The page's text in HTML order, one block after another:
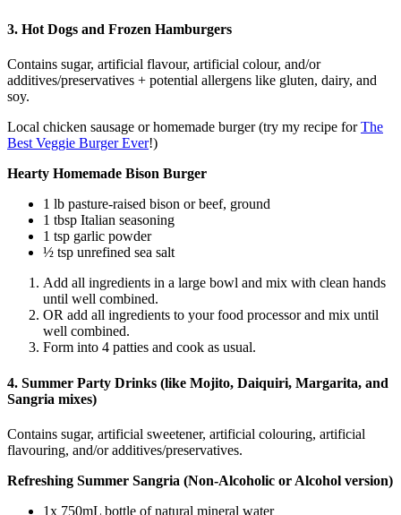
3. Hot Dogs and Frozen Hamburgers
Contains sugar, artificial flavour, artificial colour, and/or
additives/preservatives + potential allergens like gluten, dairy, and
soy.
Local chicken sausage or homemade burger (try my recipe forThe
Best Veggie Burger Ever!)
Hearty Homemade Bison Burger
1 lb pasture-raised bison or beef, ground
1 tbsp Italian seasoning
1 tsp garlic powder
½ tsp unrefined sea salt
Add all ingredients in a large bowl and mix with clean hands
until well combined.
OR add all ingredients to your food processor and mix until
well combined.
Form into 4 patties and cook as usual.
4. Summer Party Drinks (like Mojito, Daiquiri, Margarita, and
Sangria mixes)
Contains sugar, artificial sweetener, artificial colouring, artificial
flavouring, and/or additives/preservatives.
Refreshing Summer Sangria (Non-Alcoholic or Alcohol version)
1x 750mL bottle of natural mineral water